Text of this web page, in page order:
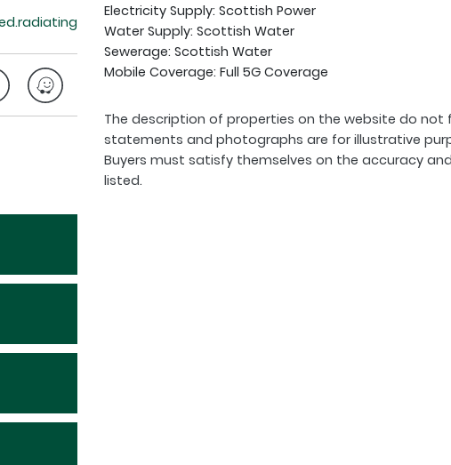
Electricity Supply: Scottish Power
Water Supply: Scottish Water
Sewerage: Scottish Water
Mobile Coverage: Full 5G Coverage
The description of properties on the website do
statements and photographs are for illustrative
Buyers must satisfy themselves on the accuracy
listed.